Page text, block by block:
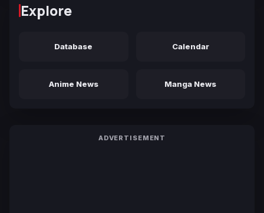
Explore
Database Calendar
Anime News Manga News
ADVERTISEMENT